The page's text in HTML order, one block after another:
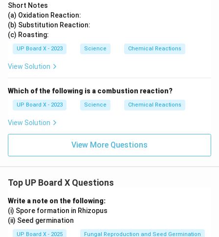
Short Notes
(a) Oxidation Reaction:
(b) Substitution Reaction:
(c) Roasting:
UP Board X - 2023 Science Chemical Reactions
View Solution
Which of the following is a combustion reaction?
UP Board X - 2023 Science Chemical Reactions
View Solution
View More Questions
Top UP Board X Questions
Write a note on the following:
(i) Spore formation in Rhizopus
(ii) Seed germination
UP Board X - 2025 Fungal Reproduction and Seed Germination